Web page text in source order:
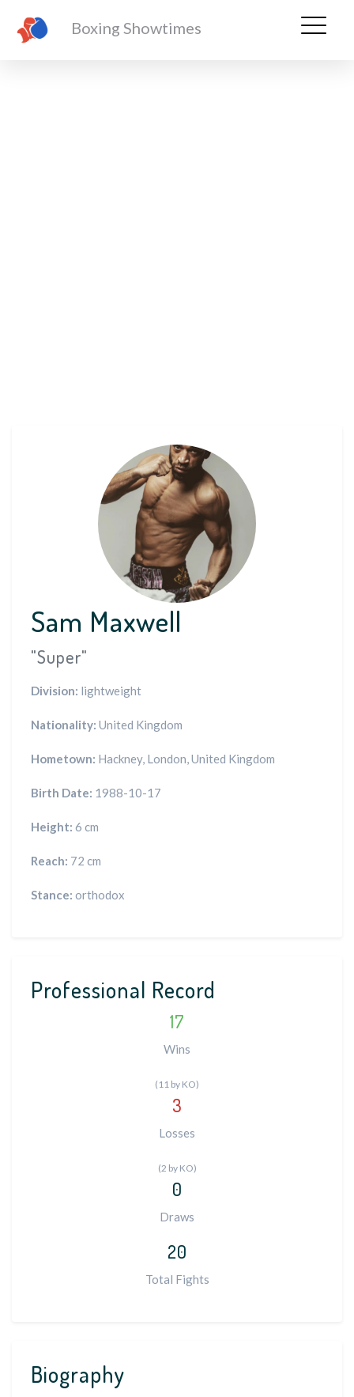
Boxing Showtimes
Sam Maxwell
"Super"
Division: lightweight
Nationality: United Kingdom
Hometown: Hackney, London, United Kingdom
Birth Date: 1988-10-17
Height: 6 cm
Reach: 72 cm
Stance: orthodox
Professional Record
17
Wins
(11 by KO)
3
Losses
(2 by KO)
0
Draws
20
Total Fights
Biography